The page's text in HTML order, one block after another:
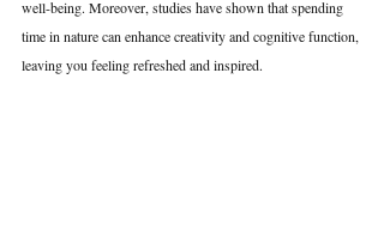
well-being. Moreover, studies have shown that spending
time in nature can enhance creativity and cognitive function,
leaving you feeling refreshed and inspired.